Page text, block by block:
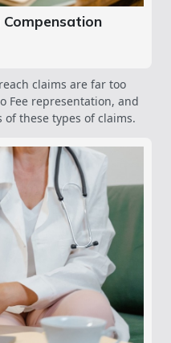
claims are far too
Fee representation, and
these types of claims.